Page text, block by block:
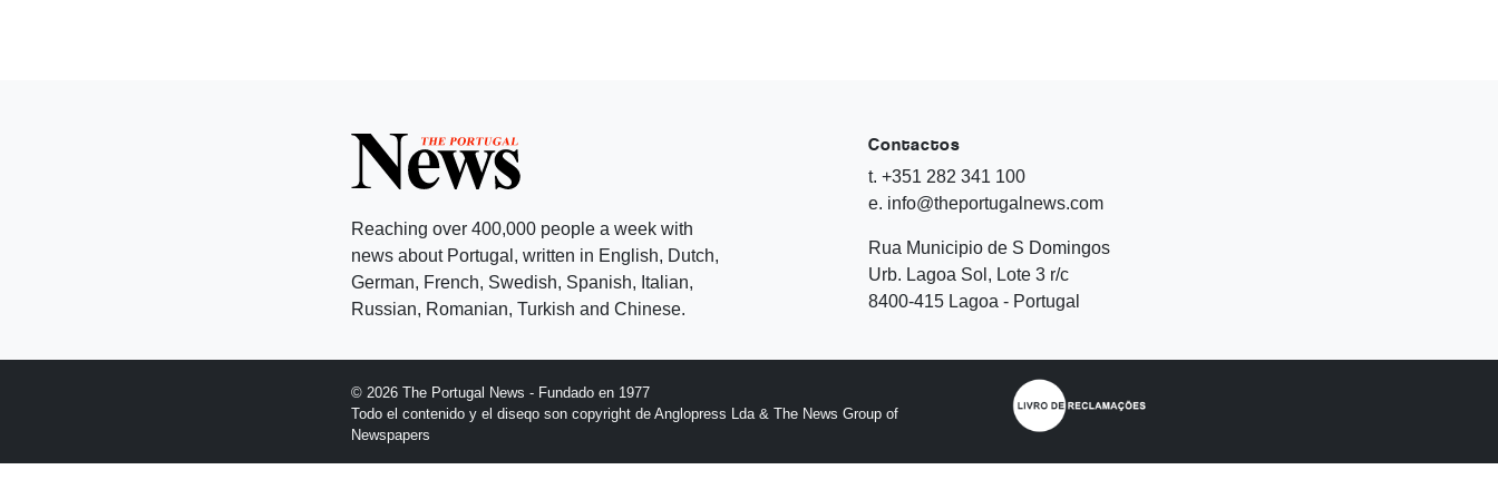
Reaching over 400,000 people a week with
news about Portugal, written in English, Dutch,
German, French, Swedish, Spanish, Italian,
Russian, Romanian, Turkish and Chinese.
Contactos
t. +351 282 341 100
e. info@theportugalnews.com
Rua Municipio de S Domingos
Urb. Lagoa Sol, Lote 3 r/c
8400-415 Lagoa - Portugal
© 2026 The Portugal News - Fundado en 1977
Todo el contenido y el diseqo son copyright de Anglopress Lda & The News Group of
Newspapers